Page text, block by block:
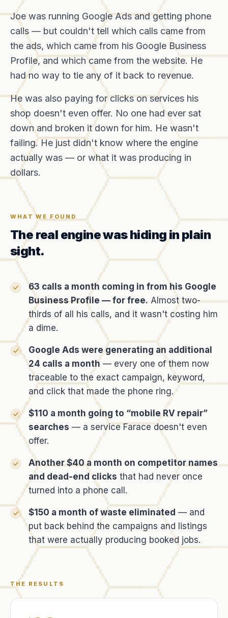
Joe was running Google Ads and getting phone
calls — but couldn't tell which calls came from
the ads, which came from his Google Business
Profile, and which came from the website. He
had no way to tie any of it back to revenue.
He was also paying for clicks on services his
shop doesn't even offer. No one had ever sat
down and broken it down for him. He wasn't
failing. He just didn't know where the engine
actually was — or what it was producing in
dollars.
WHAT WE FOUND
The real engine was hiding in plain
sight.
63 calls a month coming in from his Google
Business Profile — for free. Almost two-
thirds of all his calls, and it wasn't costing him
a dime.
Google Ads were generating an additional
24 calls a month — every one of them now
traceable to the exact campaign, keyword,
and click that made the phone ring.
$110 a month going to “mobile RV repair”
searches — a service Farace doesn't even
offer.
Another $40 a month on competitor names
and dead-end clicks that had never once
turned into a phone call.
$150 a month of waste eliminated — and
put back behind the campaigns and listings
that were actually producing booked jobs.
THE RESULTS